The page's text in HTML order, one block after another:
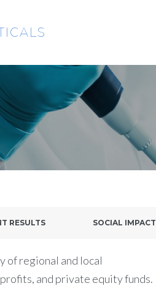
RESULTS SOCIAL IMPACT
of regional and local
and private equity funds.